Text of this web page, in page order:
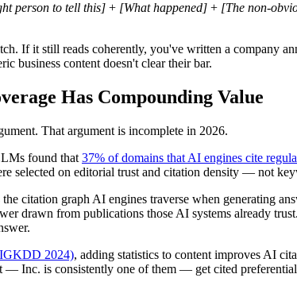
person to tell this] + [What happened] + [The non-
If it still reads coherently, you've written a company
business content doesn't clear their bar.
Has Compounding Value
That argument is incomplete in 2026.
found that 37% of domains that AI engines cite
selected on editorial trust and citation density — not
citation graph AI engines traverse when generating
drawn from publications those AI systems already
2024), adding statistics to content improves AI
Inc. is consistently one of them — get cited